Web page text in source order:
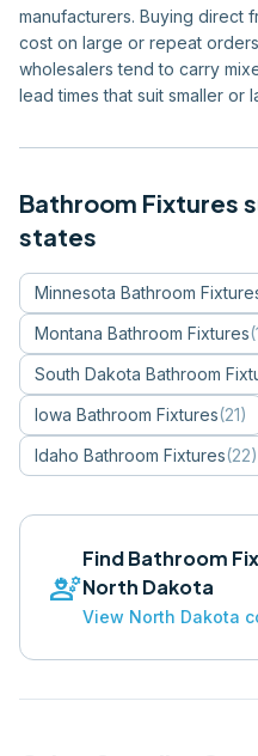
manufacturers. Buying direct
cost on large or repeat
wholesalers tend to carry
lead times that suit smaller or
Bathroom Fixtures
states
Minnesota Bathroom
Montana Bathroom Fixtures(
South Dakota Bathroom
Iowa Bathroom Fixtures(21)
Idaho Bathroom Fixtures(22)
engineering
FindBathroom
North Dakota
View North Dakota